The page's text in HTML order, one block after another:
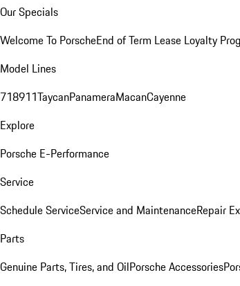
Our Specials
Welcome To PorscheEnd of Term Lease Loyalty
Model Lines
718911TaycanPanameraMacanCayenne
Explore
Porsche E-Performance
Service
Schedule ServiceService and MaintenanceRepair
Parts
Genuine Parts, Tires, and OilPorsche Accessories